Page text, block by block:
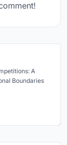
A
Boundaries